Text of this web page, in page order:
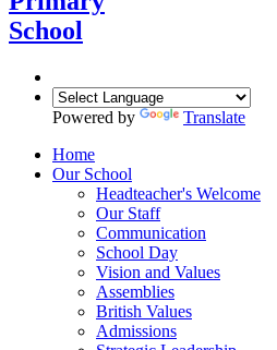
School
Powered by
Translate
Home
Our School
Headteacher's Welcome
Our Staff
Communication
School Day
Vision and Values
Assemblies
British Values
Admissions